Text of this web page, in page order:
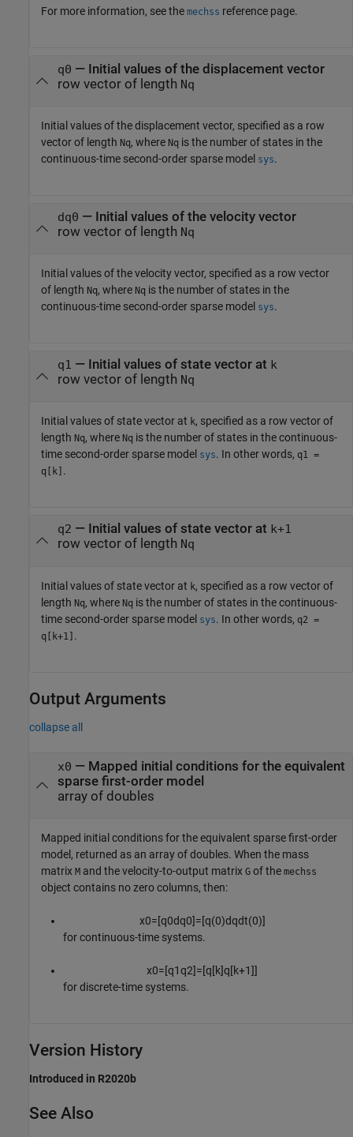
For more information, see the mechss reference page.
q0 — Initial values of the displacement vector
row vector of length Nq
Initial values of the displacement vector, specified as a row
vector of length Nq, where Nq is the number of states in the
continuous-time second-order sparse model sys.
dq0 — Initial values of the velocity vector
row vector of length Nq
Initial values of the velocity vector, specified as a row vector
of length Nq, where Nq is the number of states in the
continuous-time second-order sparse model sys.
q1 — Initial values of state vector at k
row vector of length Nq
Initial values of state vector at k, specified as a row vector of
length Nq, where Nq is the number of states in the continuous-
time second-order sparse model sys. In other words, q1 =
q[k] .
q2 — Initial values of state vector at k+1
row vector of length Nq
Initial values of state vector at k, specified as a row vector of
length Nq, where Nq is the number of states in the continuous-
time second-order sparse model sys. In other words, q2 =
q[k+1] .
Output Arguments
collapse all
x0 — Mapped initial conditions for the equivalent
sparse first-order model
array of doubles
Mapped initial conditions for the equivalent sparse first-order
model, returned as an array of doubles. When the mass
matrix M and the velocity-to-output matrix G of the mechss
object contains no zero columns, then:
x0=[q0dq0]=[q(0)dqdt(0)]
for continuous-time systems.
x0=[q1q2]=[q[k]q[k+1]]
for discrete-time systems.
Version History
Introduced in R2020b
See Also